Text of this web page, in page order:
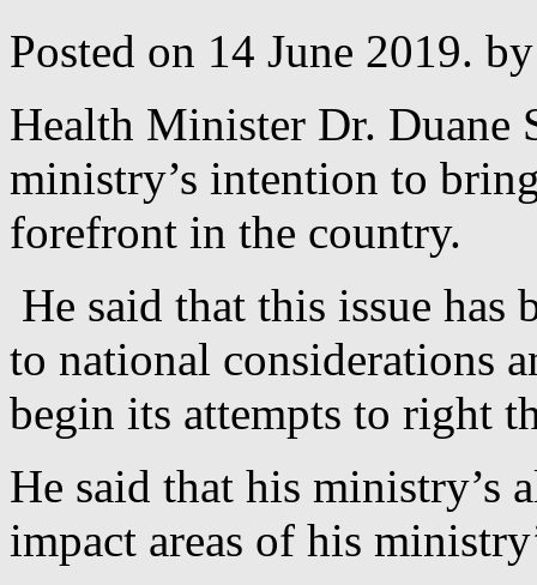
Posted on 14 June 2019.
Health Minister Dr. Duane
ministry’s intention to
forefront in the country.
He said that this issue has
to national considerations
begin its attempts to right
He said that his
impact areas of his